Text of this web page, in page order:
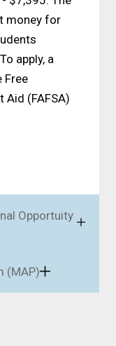
money for
apply, a
Free
Aid (FAFSA)
Opportuity
(MAP)